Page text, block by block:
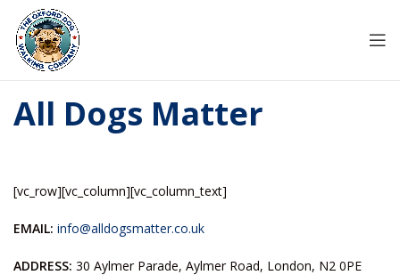
All Dogs Matter
[vc_row][vc_column][vc_column_text]
EMAIL: info@alldogsmatter.co.uk
ADDRESS: 30 Aylmer Parade, Aylmer Road, London, N2 0PE